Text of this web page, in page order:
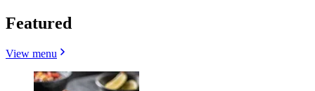
Featured
View menu